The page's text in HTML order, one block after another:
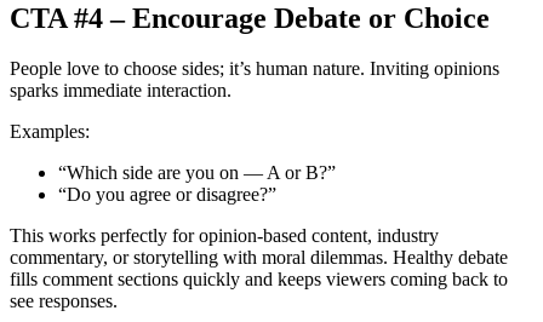
CTA #4 – Encourage Debate or Choice
People love to choose sides; it’s human nature. Inviting opinions
sparks immediate interaction.
Examples:
“Which side are you on — A or B?”
“Do you agree or disagree?”
This works perfectly for opinion-based content, industry
commentary, or storytelling with moral dilemmas. Healthy debate
fills comment sections quickly and keeps viewers coming back to
see responses.